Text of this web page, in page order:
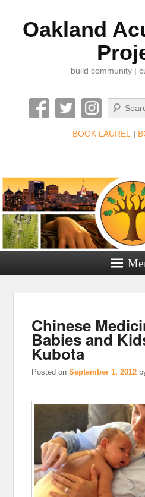
Oakland
build community |
Search
BOOK LAUREL |
Chinese
Babies and
Kubota
Posted onSeptember 1, 2012